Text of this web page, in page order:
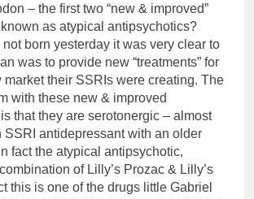
– the first two “new & improved”
as atypical antipsychotics?
born yesterday it was very clear to
was to provide new “treatments” for
their SSRIs were creating. The
with these new & improved
that they are serotonergic – almost
SSRI antidepressant with an older
fact the atypical antipsychotic,
of Lilly’s Prozac & Lilly’s
this is one of the drugs little Gabriel